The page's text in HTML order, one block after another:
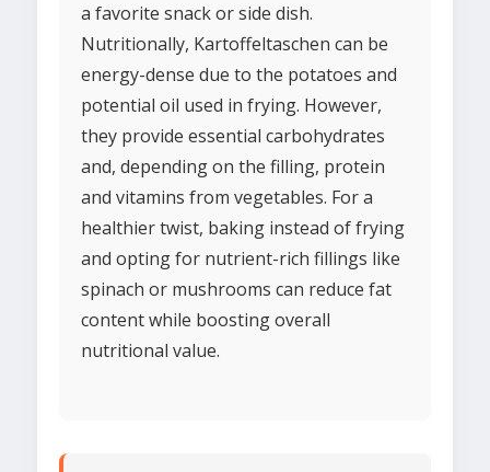
a favorite snack or side dish.
Nutritionally, Kartoffeltaschen can be
energy-dense due to the potatoes and
potential oil used in frying. However,
they provide essential carbohydrates
and, depending on the filling, protein
and vitamins from vegetables. For a
healthier twist, baking instead of frying
and opting for nutrient-rich fillings like
spinach or mushrooms can reduce fat
content while boosting overall
nutritional value.